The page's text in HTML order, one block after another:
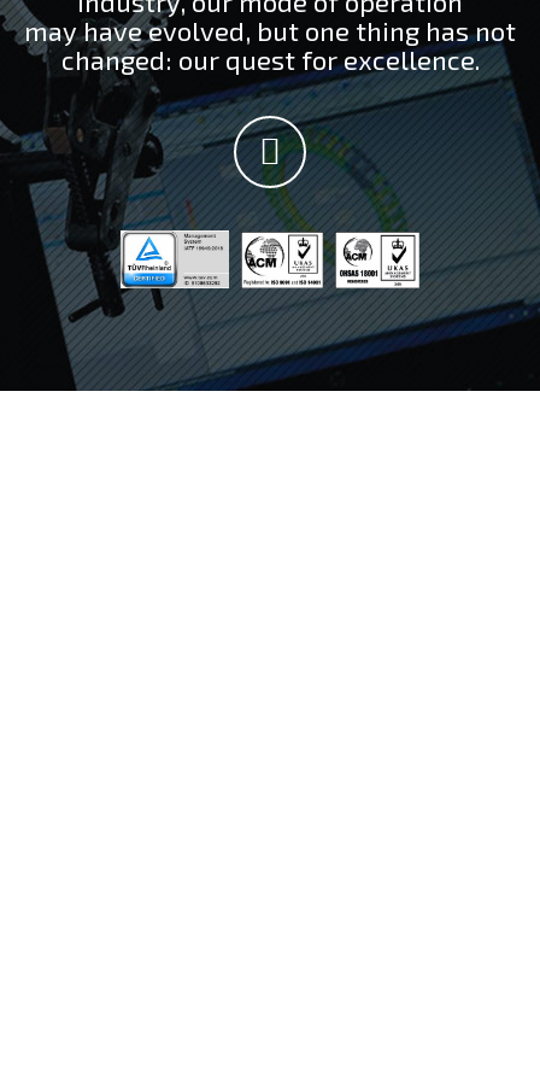
may have evolved, but one thing has not
changed: our quest for excellence.